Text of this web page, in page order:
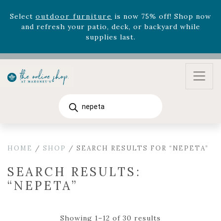
Rhododendron'snow 33% off! Shop now while
supplies last. -Excludes Online Only - Garden Drop
Program items
Selectoutdoor furnitureis now 75% off! Shop now
and refresh your patio, deck, or backyard while
search
HOME / SHOP / SEARCH RESULTS FOR “NEPETA”
SEARCH RESULTS:
“NEPETA”
Showing 1–12 of 30 results